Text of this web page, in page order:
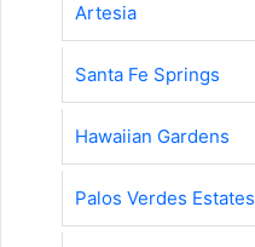
Artesia
Santa Fe Springs
Hawaiian Gardens
Palos Verdes Estates